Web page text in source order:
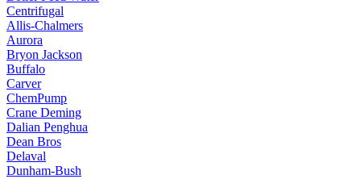
Centrifugal
Allis-Chalmers
Aurora
Bryon Jackson
Buffalo
Carver
ChemPump
Crane Deming
Dalian Penghua
Dean Bros
Delaval
Dunham-Bush